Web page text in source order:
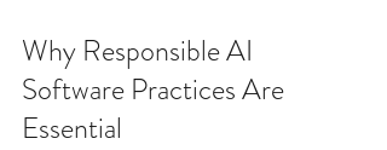
Why Responsible AI
Software Practices Are
Essential